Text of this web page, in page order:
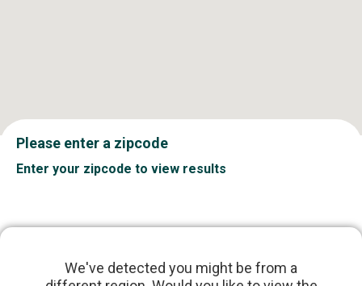
Please enter a zipcode
Enter your zipcode to view results
We've detected you might be from a